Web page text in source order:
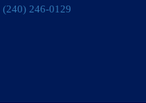
(240) 246-0129